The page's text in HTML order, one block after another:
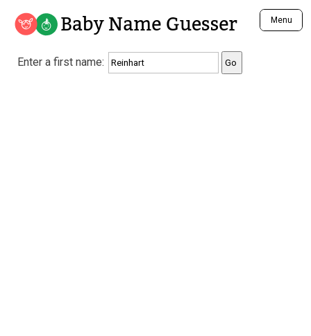
Baby Name Guesser Menu
Analyze a First Name
Unique Baby Name Finder
Enter a first name: